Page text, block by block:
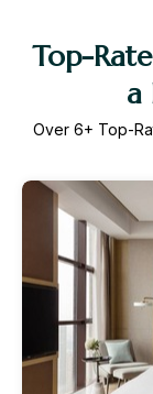
Top-
a
Over 6+ Top-